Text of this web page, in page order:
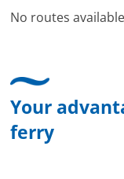
No routes
Your
ferry